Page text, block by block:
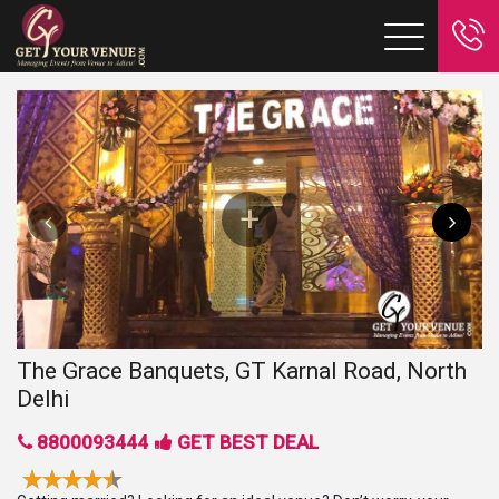
The Grace Banquets, GT Karnal Road, North
Delhi
8800093444 GET BEST DEAL